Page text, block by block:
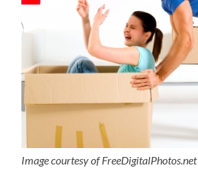
Image courtesy of FreeDigitalPhotos.net